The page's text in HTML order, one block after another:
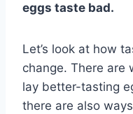
eggs taste bad.
Let’s look at how
change. There are
lay better-tasting
there are also